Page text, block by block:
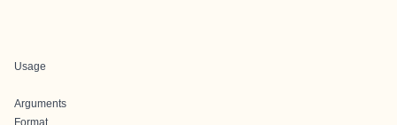
Usage
Arguments
Format